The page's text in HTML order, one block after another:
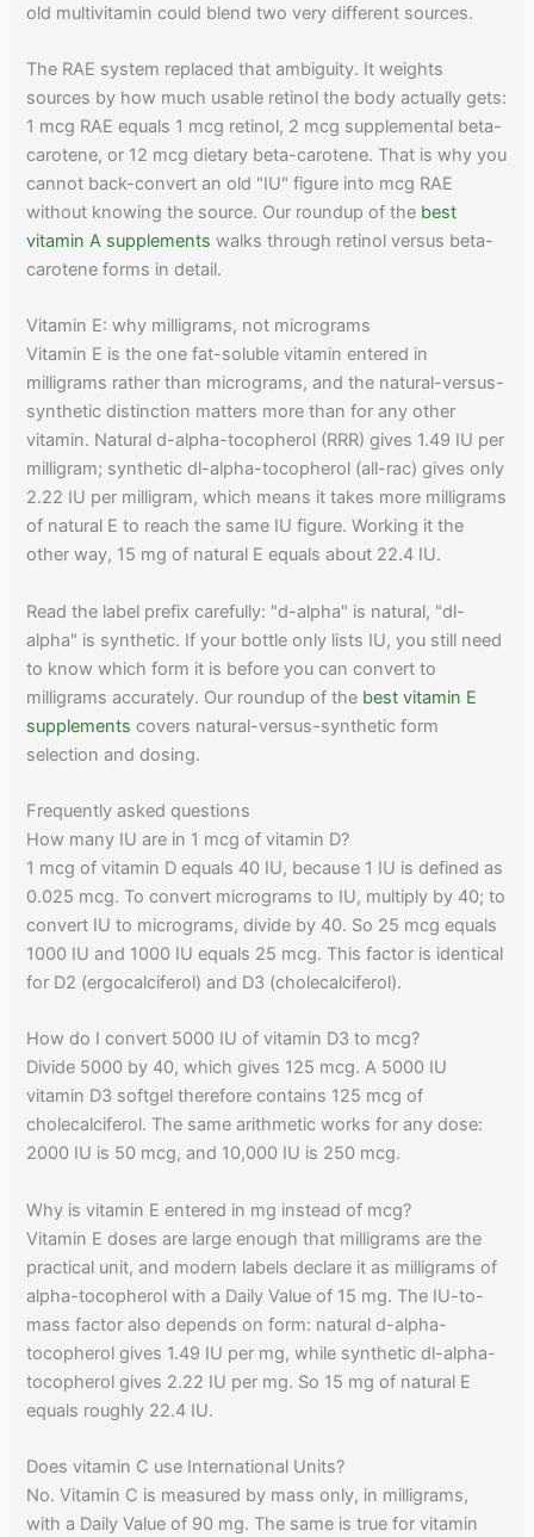
old multivitamin could blend two very different sources.
The RAE system replaced that ambiguity. It weights
sources by how much usable retinol the body actually gets:
1 mcg RAE equals 1 mcg retinol, 2 mcg supplemental beta-
carotene, or 12 mcg dietary beta-carotene. That is why you
cannot back-convert an old "IU" figure into mcg RAE
without knowing the source. Our roundup of the best
vitamin A supplements walks through retinol versus beta-
carotene forms in detail.
Vitamin E: why milligrams, not micrograms
Vitamin E is the one fat-soluble vitamin entered in
milligrams rather than micrograms, and the natural-versus-
synthetic distinction matters more than for any other
vitamin. Natural d-alpha-tocopherol (RRR) gives 1.49 IU per
milligram; synthetic dl-alpha-tocopherol (all-rac) gives only
2.22 IU per milligram, which means it takes more milligrams
of natural E to reach the same IU figure. Working it the
other way, 15 mg of natural E equals about 22.4 IU.
Read the label prefix carefully: "d-alpha" is natural, "dl-
alpha" is synthetic. If your bottle only lists IU, you still need
to know which form it is before you can convert to
milligrams accurately. Our roundup of the best vitamin E
supplements covers natural-versus-synthetic form
selection and dosing.
Frequently asked questions
How many IU are in 1 mcg of vitamin D?
1 mcg of vitamin D equals 40 IU, because 1 IU is defined as
0.025 mcg. To convert micrograms to IU, multiply by 40; to
convert IU to micrograms, divide by 40. So 25 mcg equals
1000 IU and 1000 IU equals 25 mcg. This factor is identical
for D2 (ergocalciferol) and D3 (cholecalciferol).
How do I convert 5000 IU of vitamin D3 to mcg?
Divide 5000 by 40, which gives 125 mcg. A 5000 IU
vitamin D3 softgel therefore contains 125 mcg of
cholecalciferol. The same arithmetic works for any dose:
2000 IU is 50 mcg, and 10,000 IU is 250 mcg.
Why is vitamin E entered in mg instead of mcg?
Vitamin E doses are large enough that milligrams are the
practical unit, and modern labels declare it as milligrams of
alpha-tocopherol with a Daily Value of 15 mg. The IU-to-
mass factor also depends on form: natural d-alpha-
tocopherol gives 1.49 IU per mg, while synthetic dl-alpha-
tocopherol gives 2.22 IU per mg. So 15 mg of natural E
equals roughly 22.4 IU.
Does vitamin C use International Units?
No. Vitamin C is measured by mass only, in milligrams,
with a Daily Value of 90 mg. The same is true for vitamin